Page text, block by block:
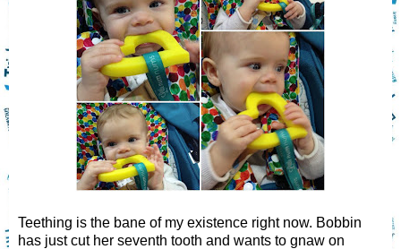
Teething is the bane of my existence right now. Bobbin
has just cut her seventh tooth and wants to gnaw on